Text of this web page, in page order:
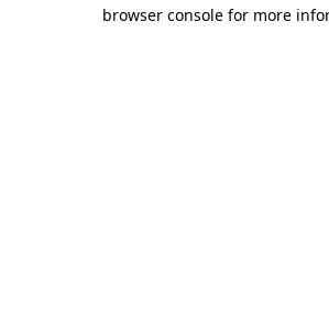
browser console for more